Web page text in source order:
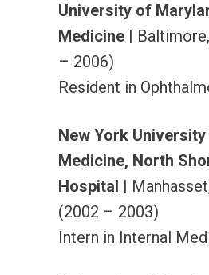
University of
Medicine|
– 2006)
Resident in
New York
Medicine, North
Hospital |
(2002 – 2003)
Intern in Internal